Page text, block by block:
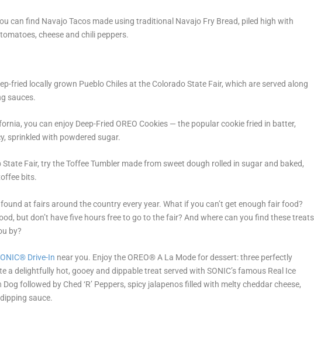
can find Navajo Tacos made using traditional Navajo Fry Bread, piled high with
cheese and chili peppers.
fried locally grown Pueblo Chiles at the Colorado State Fair, which are served along
sauces.
you can enjoy Deep-Fried OREO Cookies — the popular cookie fried in batter,
sprinkled with powdered sugar.
Fair, try the Toffee Tumbler made from sweet dough rolled in sugar and baked,
bits.
at fairs around the country every year. What if you can’t get enough fair food?
but don’t have five hours free to go to the fair? And where can you find these treats
by?
® Drive-In near you. Enjoy the OREO®A La Mode for dessert: three perfectly
a delightfully hot, gooey and dippable treat served with SONIC’s famous Real Ice
followed by Ched ‘R’ Peppers, spicy jalapenos filled with melty cheddar cheese,
sauce.